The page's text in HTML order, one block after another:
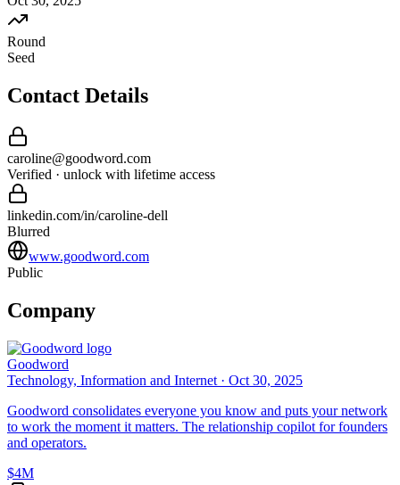
Round
Seed
Contact Details
caroline@goodword.com
Verified · unlock with lifetime access
linkedin.com/in/caroline-dell
Blurred
www.goodword.com
Public
Company
Goodword
Technology, Information and Internet · Oct 30, 2025
Goodword consolidates everyone you know and puts your network
to work the moment it matters. The relationship copilot for founders
and operators.
$4M